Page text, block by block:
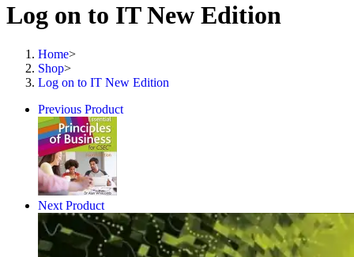
New
Edition
Log on to IT New Edition
Home>
Shop>
Log on to IT New Edition
Previous Product
Next Product